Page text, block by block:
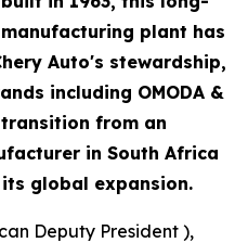
plant has
Auto's stewardship,
including OMODA &
transition from an
in South Africa
global expansion.
Deputy President ),